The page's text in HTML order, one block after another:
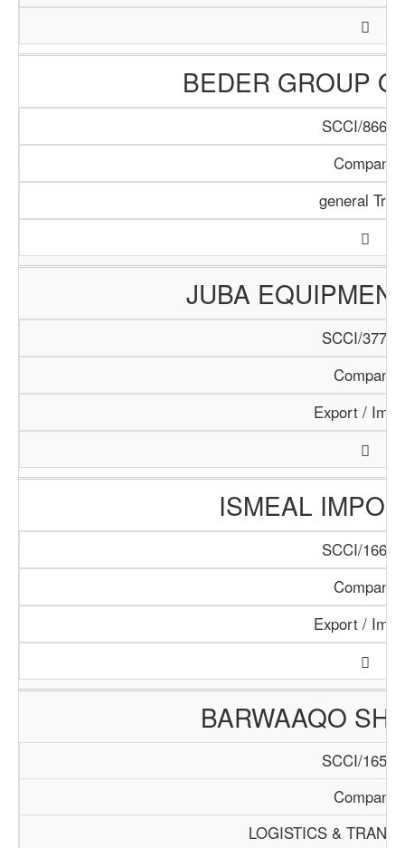
BEDER GROUP
SCCI/866/
Company
general
JUBA
SCCI/377/
Company
Export /
ISMEAL
SCCI/166/
Company
Export /
BARWAAQO
SCCI/165/
Company
LOGISTICS &